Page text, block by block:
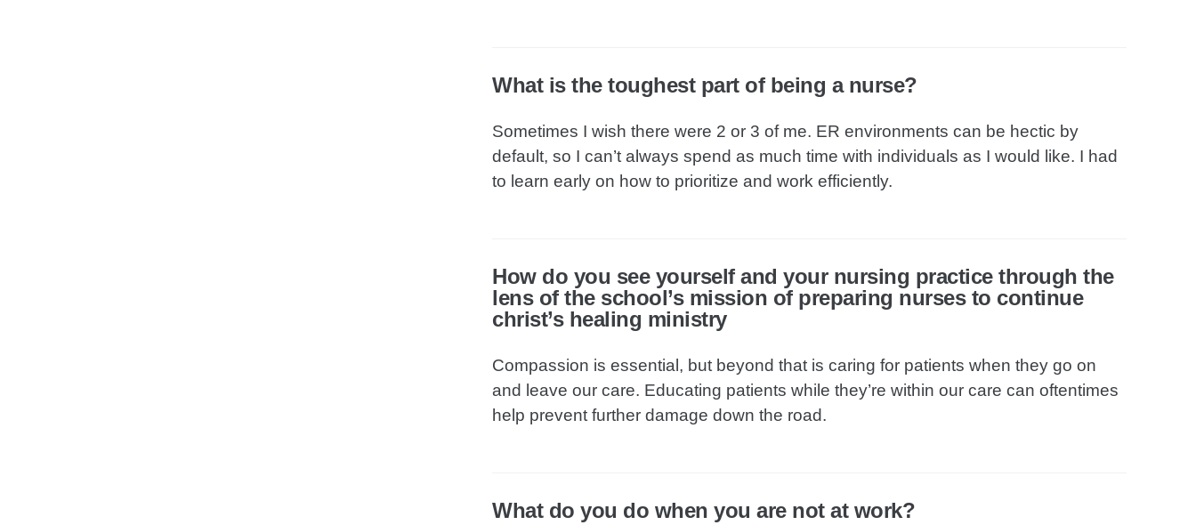
What is the toughest part of being a nurse?
Sometimes I wish there were 2 or 3 of me. ER environments can be hectic by
default, so I can’t always spend as much time with individuals as I would like. I had
to learn early on how to prioritize and work efficiently.
How do you see yourself and your nursing practice through the
lens of the school’s mission of preparing nurses to continue
christ’s healing ministry
Compassion is essential, but beyond that is caring for patients when they go on
and leave our care. Educating patients while they’re within our care can oftentimes
help prevent further damage down the road.
What do you do when you are not at work?